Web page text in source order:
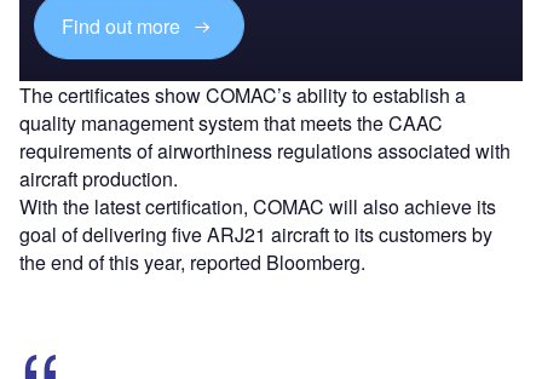
Find out more
The certificates show COMAC’s ability to establish a
quality management system that meets the CAAC
requirements of airworthiness regulations associated with
aircraft production.
With the latest certification, COMAC will also achieve its
goal of delivering five ARJ21 aircraft to its customers by
the end of this year, reported Bloomberg.